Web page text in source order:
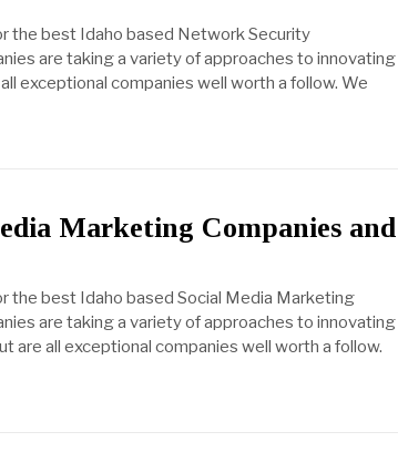
the best Idaho based Network Security
are taking a variety of approaches to innovating
exceptional companies well worth a follow. We
Marketing Companies and
the best Idaho based Social Media Marketing
are taking a variety of approaches to innovating
are all exceptional companies well worth a follow.